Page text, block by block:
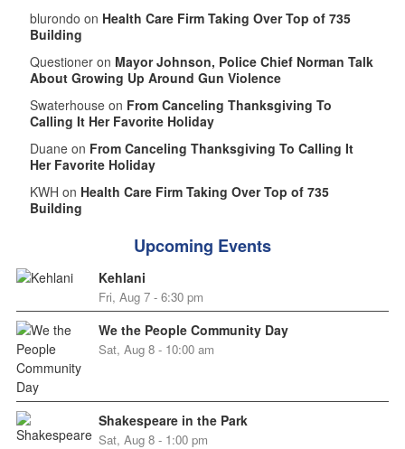
blurondo on Health Care Firm Taking Over Top of 735
Building
Questioner on Mayor Johnson, Police Chief Norman Talk
About Growing Up Around Gun Violence
Swaterhouse on From Canceling Thanksgiving To
Calling It Her Favorite Holiday
Duane on From Canceling Thanksgiving To Calling It
Her Favorite Holiday
KWH on Health Care Firm Taking Over Top of 735
Building
Upcoming Events
Kehlani
Fri, Aug 7 - 6:30 pm
We the People Community Day
Sat, Aug 8 - 10:00 am
Shakespeare in the Park
Sat, Aug 8 - 1:00 pm